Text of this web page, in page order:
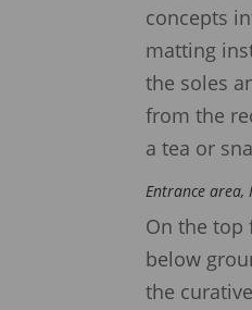
concepts
matting
the soles
from the
a tea or
Entrance area,
On the top
below
the